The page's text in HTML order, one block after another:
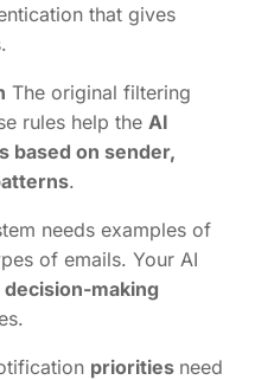
that gives
The original filtering
rules help the AI
based on sender,
.
needs examples of
of emails. Your AI
decision-making
priorities need